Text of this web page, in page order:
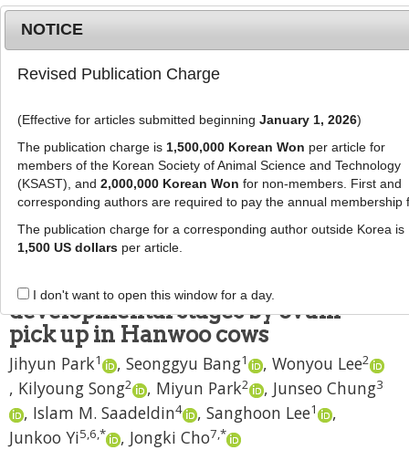
g
l
e
n
a
o
n
MENU
J Anim Sci Technol2024; 66(5):920-
935
pISSN: 2672-0191, eISSN: 2055-0391
DOI:https://doi.org/10.5187/jast.2023.e98
RESEARCH ARTICLE
Sex ratio and conception rates of
fresh/vitrified embryos at different
developmental stages by ovum
pick up in Hanwoo cows
Jihyun Park1 , Seonggyu Bang1 , Wonyou Lee2
, Kilyoung Song2 , Miyun Park2 , Junseo Chung3
, Islam M. Saadeldin4 , Sanghoon Lee1
,
Junkoo Yi5,6,* , Jongki Cho7,*
NOTICE
Revised Publication Charge
(Effective for articles submitted beginning January 1, 2026)
The publication charge is 1,500,000 Korean Won per article for
members of the Korean Society of Animal Science and Technology
(KSAST), and 2,000,000 Korean Won for non-members. First and
corresponding authors are required to pay the annual membership
The publication charge for a corresponding author outside Korea is
1,500 US dollarsper article.
I don't want to open this window for a day.